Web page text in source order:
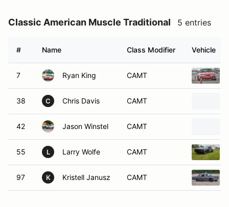
Classic American Muscle Traditional 5 entries
# Name Class Modifier Vehicle
7 Ryan King CAMT
38 C Chris Davis CAMT
42 Jason Winstel CAMT
55 L Larry Wolfe CAMT
97 K Kristell Janusz CAMT